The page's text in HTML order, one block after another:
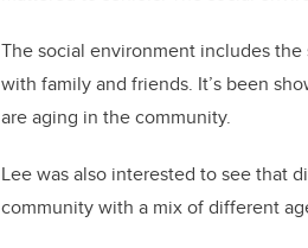
The social environment includes
with family and friends. It’s been
are aging in the community.
Lee was also interested to see that
community with a mix of different